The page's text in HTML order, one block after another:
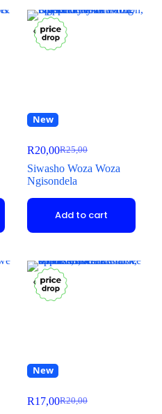
New
R25,00
R20,00
Siwasho Woza Woza
Ngisondela
Add to cart
New
R20,00
R17,00